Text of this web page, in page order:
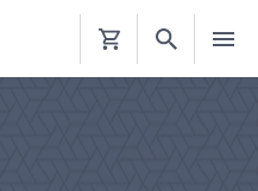
Shopping